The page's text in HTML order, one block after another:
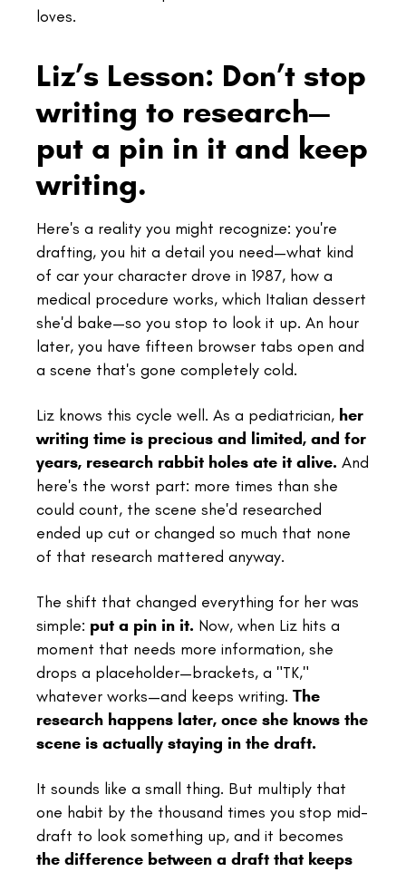
loves.
Liz’s Lesson: Don’t stop
writing to research—
put a pin in it and keep
writing.
Here's a reality you might recognize: you're
drafting, you hit a detail you need—what kind
of car your character drove in 1987, how a
medical procedure works, which Italian dessert
she'd bake—so you stop to look it up. An hour
later, you have fifteen browser tabs open and
a scene that's gone completely cold.
Liz knows this cycle well. As a pediatrician, her
writing time is precious and limited, and for
years, research rabbit holes ate it alive. And
here's the worst part: more times than she
could count, the scene she'd researched
ended up cut or changed so much that none
of that research mattered anyway.
The shift that changed everything for her was
simple: put a pin in it. Now, when Liz hits a
moment that needs more information, she
drops a placeholder—brackets, a "TK,"
whatever works—and keeps writing. The
research happens later, once she knows the
scene is actually staying in the draft.
It sounds like a small thing. But multiply that
one habit by the thousand times you stop mid-
draft to look something up, and it becomes
the difference between a draft that keeps